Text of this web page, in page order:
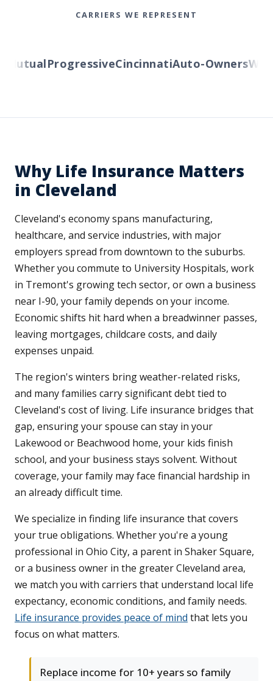
CARRIERS WE REPRESENT
ProgressiveCincinnatiAuto-Owners
Why Life Insurance Matters
in Cleveland
Cleveland's economy spans manufacturing,
healthcare, and service industries, with major
employers spread from downtown to the suburbs.
Whether you commute to University Hospitals, work
in Tremont's growing tech sector, or own a business
near I-90, your family depends on your income.
Economic shifts hit hard when a breadwinner passes,
leaving mortgages, childcare costs, and daily
expenses unpaid.
The region's winters bring weather-related risks,
and many families carry significant debt tied to
Cleveland's cost of living. Life insurance bridges that
gap, ensuring your spouse can stay in your
Lakewood or Beachwood home, your kids finish
school, and your business stays solvent. Without
coverage, your family may face financial hardship in
an already difficult time.
We specialize in finding life insurance that covers
your true obligations. Whether you're a young
professional in Ohio City, a parent in Shaker Square,
or a business owner in the greater Cleveland area,
we match you with carriers that understand local life
expectancy, economic conditions, and family needs.
Life insurance provides peace of mind that lets you
focus on what matters.
Replace income for 10+ years so family